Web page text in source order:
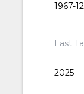
1967-12
Last
2025